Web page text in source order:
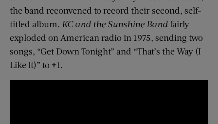
the band reconvened to record their second, self-
titled album. KC and the Sunshine Bandfairly
exploded on American radio in 1975, sending two
songs, “Get Down Tonight” and “That’s the Way (I
Like It)” to #1.